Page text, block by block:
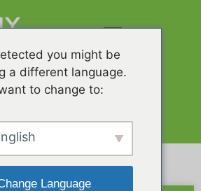
you might be
a different language.
to change to:
Language